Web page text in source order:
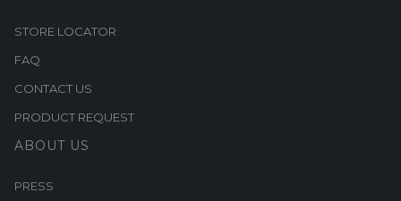
STORE LOCATOR
FAQ
CONTACT US
PRODUCT REQUEST
ABOUT US
PRESS